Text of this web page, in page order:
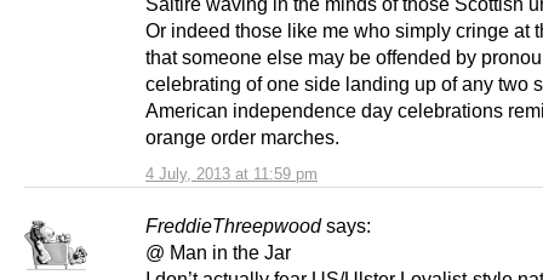
4 July, 2013 at 11:59 pm
Or indeed those like me who simply cringe at
that someone else may be offended by
celebrating of one side landing up of any two
American independence day celebrations
orange order marches.
FreddieThreepwood says:
@ Man in the Jar